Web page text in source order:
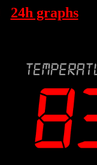
24h graphs